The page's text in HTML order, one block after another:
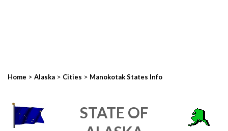
Home > Alaska > Cities > Manokotak States Info
STATE OF